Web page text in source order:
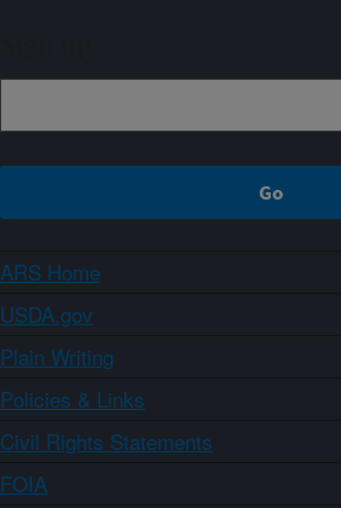
ARS Home
USDA.gov
Plain Writing
Policies & Links
Civil Rights Statements
FOIA